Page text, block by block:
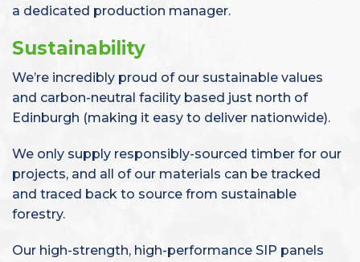
a dedicated production manager.
Sustainability
We’re incredibly proud of our sustainable values
and carbon-neutral facility based just north of
Edinburgh (making it easy to deliver nationwide).
We only supply responsibly-sourced timber for our
projects, and all of our materials can be tracked
and traced back to source from sustainable
forestry.
Our high-strength, high-performance SIP panels